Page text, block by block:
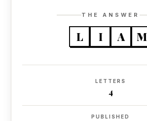
THE ANSWER
L I A M
LETTERS
4
PUBLISHED